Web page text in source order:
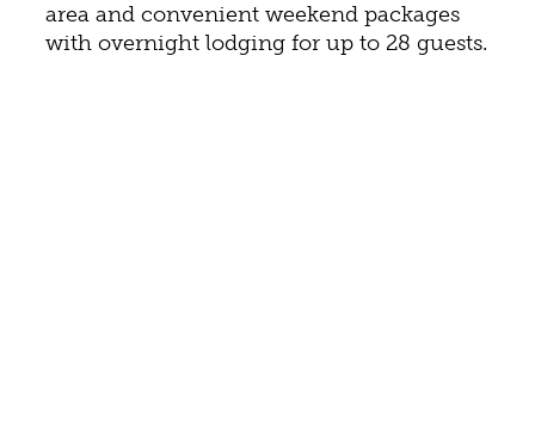
area and convenient weekend packages
with overnight lodging for up to 28 guests.